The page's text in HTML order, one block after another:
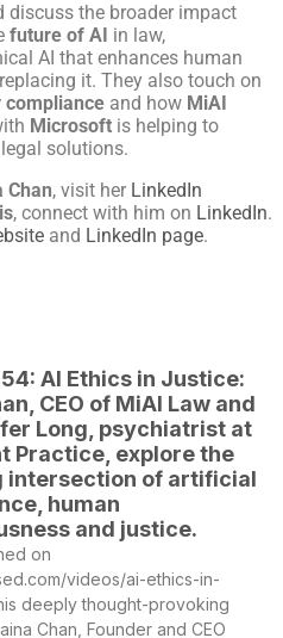
discuss the broader impact
future of AI in law,
AI that enhances human
it. They also touch on
compliance and how MiAI
Microsoft is helping to
solutions.
Chan, visit her LinkedIn
, connect with him on LinkedIn.
and LinkedIn page.
AI Ethics in Justice:
CEO of MiAI Law and
Long, psychiatrist at
Practice, explore the
intersection of artificial
human
and justice.
on
videos/ai-ethics-in-
deeply thought-provoking
Chan, Founder and CEO